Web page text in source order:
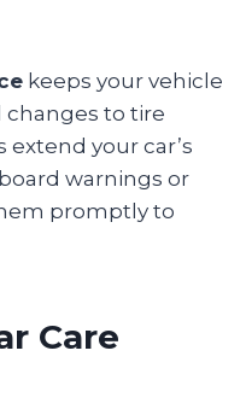
keeps your vehicle
to tire
your car’s
warnings or
promptly to
Care